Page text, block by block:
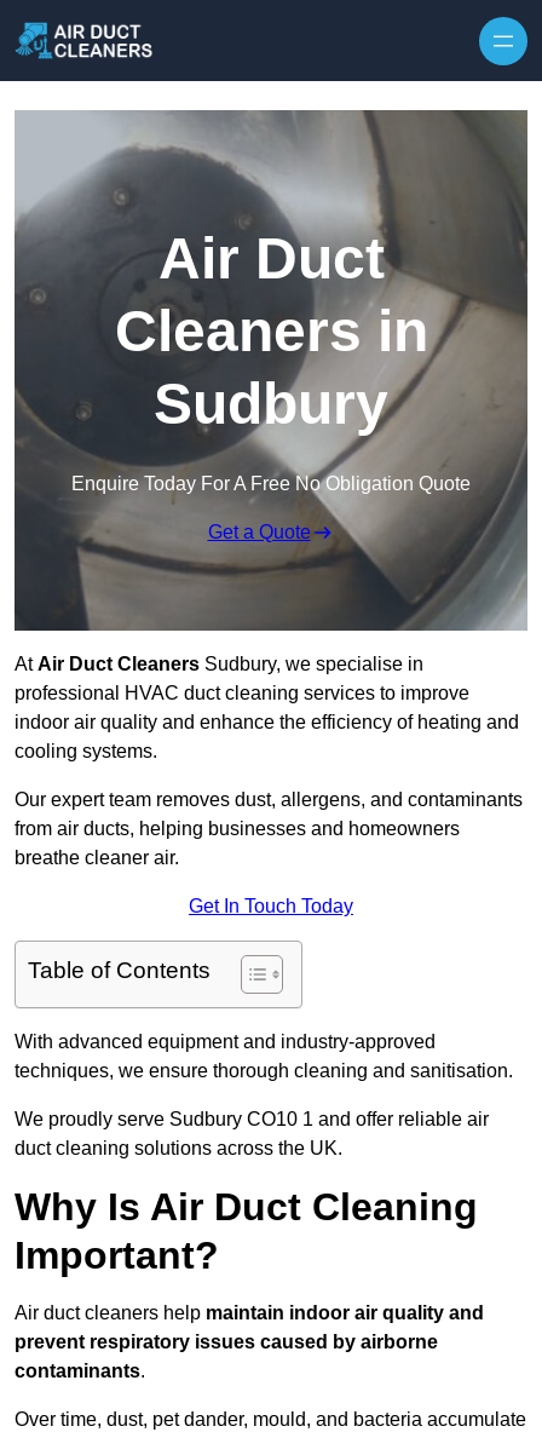
Air Duct
Cleaners in
Sudbury
Enquire Today For A Free No Obligation Quote
Get a Quote
AtAir Duct Cleaners Sudbury, we specialise in
professional HVAC duct cleaning services to improve
indoor air quality and enhance the efficiency of heating and
cooling systems.
Our expert team removes dust, allergens, and contaminants
from air ducts, helping businesses and homeowners
breathe cleaner air.
Get In Touch Today
Table of Contents
With advanced equipment and industry-approved
techniques, we ensure thorough cleaning and sanitisation.
We proudly serve Sudbury CO10 1 and offer reliable air
duct cleaning solutions across the UK.
Why Is Air Duct Cleaning
Important?
Air duct cleaners help maintain indoor air quality and
prevent respiratory issues caused by airborne
contaminants.
Over time, dust, pet dander, mould, and bacteria accumulate